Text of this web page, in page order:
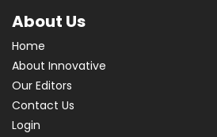
About Us
Home
About Innovative
Our Editors
Contact Us
Login